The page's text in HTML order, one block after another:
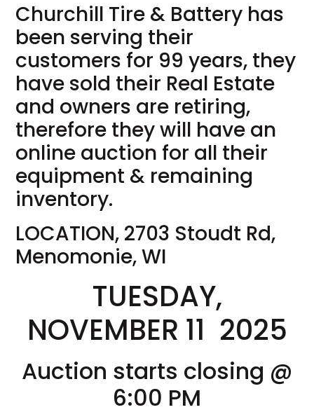
Churchill Tire & Battery has
been serving their
customers for 99 years, they
have sold their Real Estate
and owners are retiring,
therefore they will have an
online auction for all their
equipment & remaining
inventory.
LOCATION, 2703 Stoudt Rd,
Menomonie, WI
TUESDAY,
NOVEMBER 11 2025
Auction starts closing @
6:00 PM